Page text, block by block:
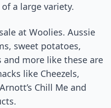
a large variety.
at Woolies. Aussie
sweet potatoes,
and more like these are
like Cheezels,
Chill Me and